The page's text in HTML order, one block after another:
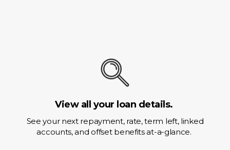
View all your loan details.
See your next repayment, rate, term left, linked
accounts, and offset benefits at-a-glance.